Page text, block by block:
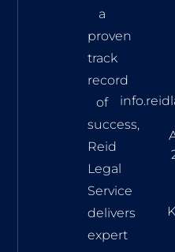
a
proven
track
record
of
success,
Reid
Legal
Service
delivers
expert